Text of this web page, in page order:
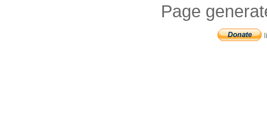
Page